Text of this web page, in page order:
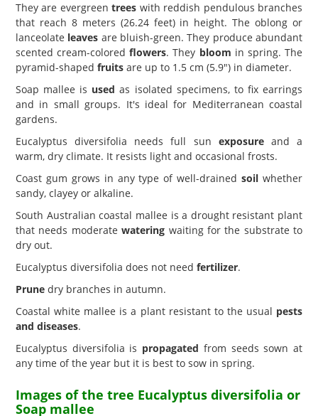
They are evergreentrees with reddish pendulous branches
that reach 8 meters (26.24 feet) in height. The oblong or
lanceolate leaves are bluish-green. They produce abundant
scented cream-coloredflowers. They bloom in spring. The
pyramid-shaped fruits are up to 1.5 cm (5.9") in diameter.
Soap mallee is used as isolated specimens, to fix earrings
and in small groups. It's ideal for Mediterranean coastal
gardens.
Eucalyptus diversifolia needs full sun exposureand a
warm, dry climate. It resists light and occasional frosts.
Coast gum grows in any type of well-drainedsoil whether
sandy, clayey or alkaline.
South Australian coastal mallee is a drought resistant plant
that needs moderatewatering waiting for the substrate to
dry out.
Eucalyptus diversifolia does not need fertilizer.
Prune dry branches in autumn.
Coastal white mallee is a plant resistant to the usual pests
and diseases.
Eucalyptus diversifolia is propagated from seeds sown at
any time of the year but it is best to sow in spring.
Images of the tree Eucalyptus diversifolia or
Soap mallee